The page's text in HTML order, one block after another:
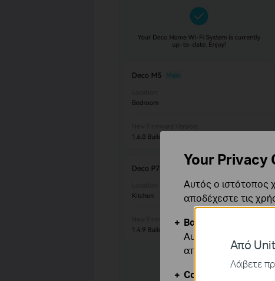
Από
Λάβετε
Your Privacy
Αυτός ο ιστότοπος
αποδέχεστε τις
Βασικά Cookies
Αυτά τα cookie
απενεργοποιηθούν
Cookies Ανάλυσης